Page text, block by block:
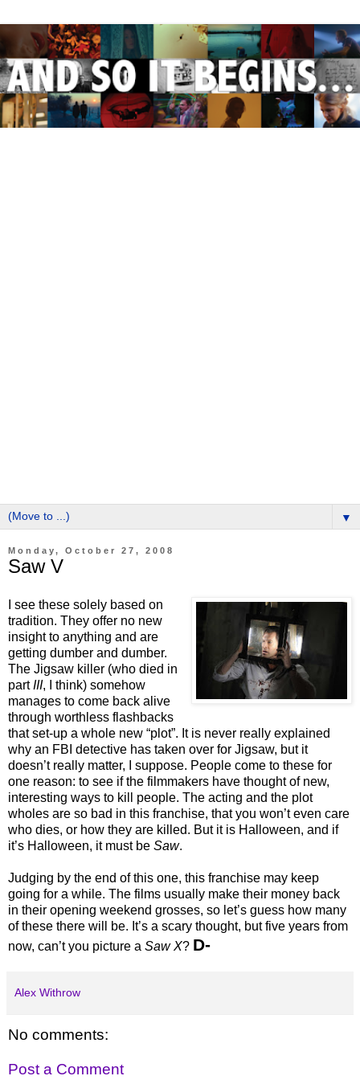
▼
Monday, October 27, 2008
Saw V
I see these solely based on
tradition. They offer no new
insight to anything and are
getting dumber and dumber.
The Jigsaw killer (who died in
partIII, I think) somehow
manages to come back alive
through worthless flashbacks
that set-up a whole new “plot”. It is never really explained
why an FBI detective has taken over for Jigsaw, but it
doesn’t really matter, I suppose. People come to these for
one reason: to see if the filmmakers have thought of new,
interesting ways to kill people. The acting and the plot
wholes are so bad in this franchise, that you won’t even care
who dies, or how they are killed. But it is Halloween, and if
it’s Halloween, it must be Saw.
Judging by the end of this one, this franchise may keep
going for a while. The films usually make their money back
in their opening weekend grosses, so let’s guess how many
of these there will be. It’s a scary thought, but five years from
now, can’t you picture a Saw X? D-
Alex Withrow
No comments:
Post a Comment